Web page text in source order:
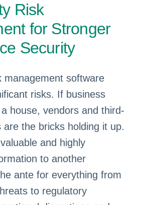
Risk
for Stronger
Security
management software
risks. If business
house, vendors and third-
are the bricks holding it up.
and highly
to another
ante for everything from
to regulatory